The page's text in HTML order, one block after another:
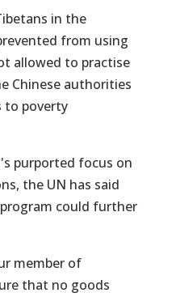
in the
from using
allowed to practise
Chinese authorities
to poverty
purported focus on
the UN has said
could further
member of
that no goods